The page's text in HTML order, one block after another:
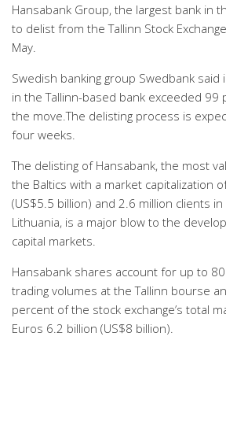
Hansabank Group, the largest bank in
to delist from the Tallinn Stock
May.
Swedish banking group Swedbank
in the Tallinn-based bank exceeded 99
the move.The delisting process is
four weeks.
The delisting of Hansabank, the most
the Baltics with a market capitalization
(US$5.5 billion) and 2.6 million clients in
Lithuania, is a major blow to the
capital markets.
Hansabank shares account for up to
trading volumes at the Tallinn bourse
percent of the stock exchange’s total
Euros 6.2 billion (US$8 billion).